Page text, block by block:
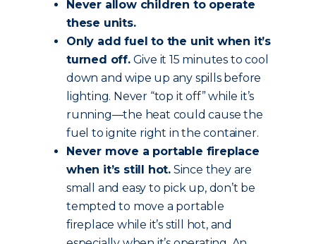
Never allow children to operate
these units.
Only add fuel to the unit when it’s
turned off.Give it 15 minutes to cool
down and wipe up any spills before
lighting. Never “top it off” while it’s
running—the heat could cause the
fuel to ignite right in the container.
Never move a portable fireplace
when it’s still hot. Since they are
small and easy to pick up, don’t be
tempted to move a portable
fireplace while it’s still hot, and